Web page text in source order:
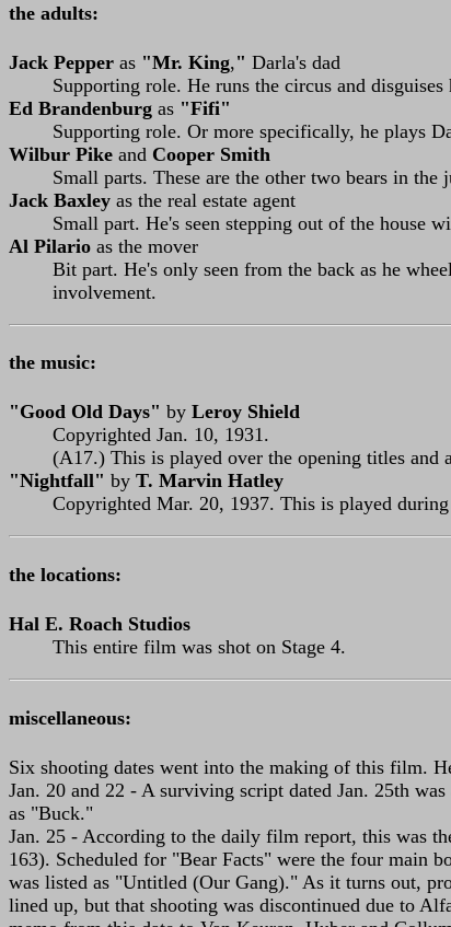
the adults:
Jack Pepper as "Mr. King, " Darla's dad
Supporting role. He runs the circus and
Ed Brandenburg as "Fifi"
Supporting role. Or more specifically, he plays
Wilbur Pike and Cooper Smith
Small parts. These are the other two bears in the
Jack Baxley as the real estate agent
Small part. He's seen stepping out of the house
Al Pilario as the mover
Bit part. He's only seen from the back as he
involvement.
the music:
"Good Old Days" by Leroy Shield
Copyrighted Jan. 10, 1931.
(A17.) This is played over the opening titles and
"Nightfall" by T. Marvin Hatley
Copyrighted Mar. 20, 1937. This is played
the locations:
Hal E. Roach Studios
This entire film was shot on Stage 4.
miscellaneous:
Six shooting dates went into the making of this film.
Jan. 20 and 22 - A surviving script dated Jan. 25th
as "Buck."
Jan. 25 - According to the daily film report, this was
163). Scheduled for "Bear Facts" were the four main
was listed as "Untitled (Our Gang)." As it turns out,
lined up, but that shooting was discontinued due to